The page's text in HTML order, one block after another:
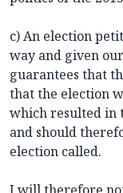
c) An election
way and given
guarantees that
that the election
which resulted in
and should
election called.